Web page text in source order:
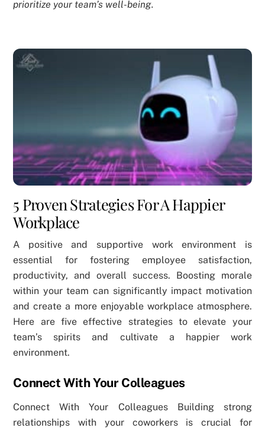
prioritize your team’s well-being.
5 Proven Strategies For A Happier
Workplace
A positive and supportive work environment is
essential for fostering employee satisfaction,
productivity, and overall success. Boosting morale
within your team can significantly impact motivation
and create a more enjoyable workplace atmosphere.
Here are five effective strategies to elevate your
team’s spirits and cultivate a happier work
environment.
Connect With Your Colleagues
Connect With Your Colleagues Building strong
relationships with your coworkers is crucial for